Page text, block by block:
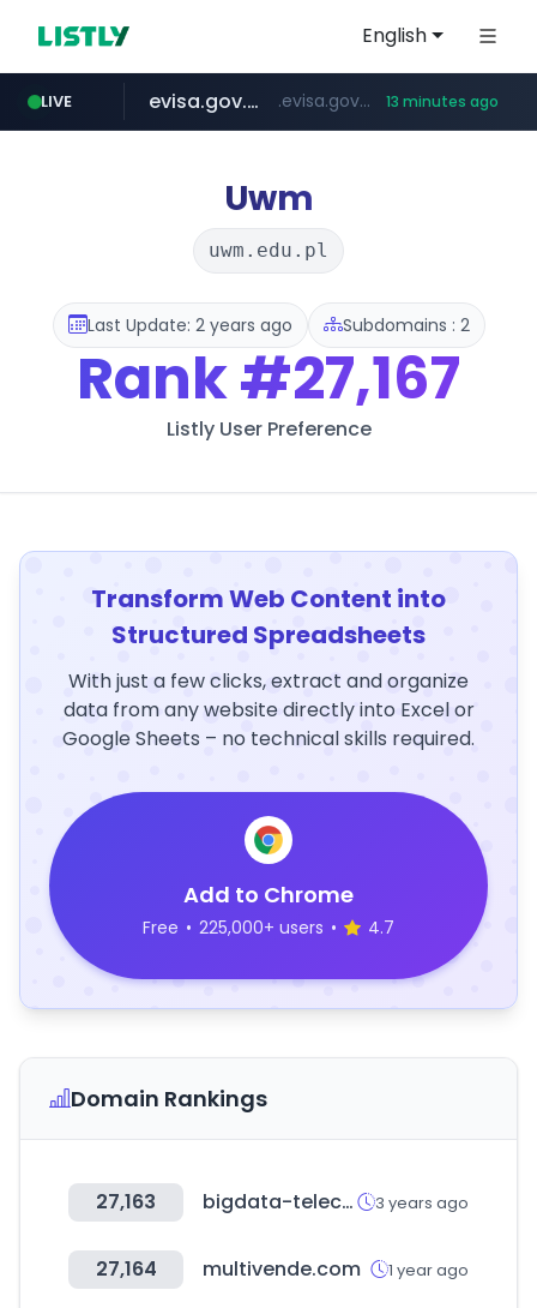
English
LIVE
adminml.com ******.adminml.com/*********/*****...
evisa.gov.ly .evisa.gov.ly/****/*****... 13 minutes ago
aba995.com .aba995.com/******/*****...
ppp-p7.com .ppp-p7.com/*******/*****...
tistory.com ***************.tistory.com/**
Uwm
uwm.edu.pl
Last Update: 2 years ago Subdomains : 2
Rank#27,167
Listly User Preference
Transform Web Content into
Structured Spreadsheets
With just a few clicks, extract and organize
data from any website directly into Excel or
Google Sheets – no technical skills required.
Add to Chrome
Free • 225,000+ users • 4.7
Domain Rankings
27,163 bigdata-telecom.kr 3 years ago
27,164 multivende.com 1 year ago